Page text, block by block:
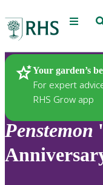
Menu
Your garden’s
For expert
RHS Grow app
Plants
Penstemon